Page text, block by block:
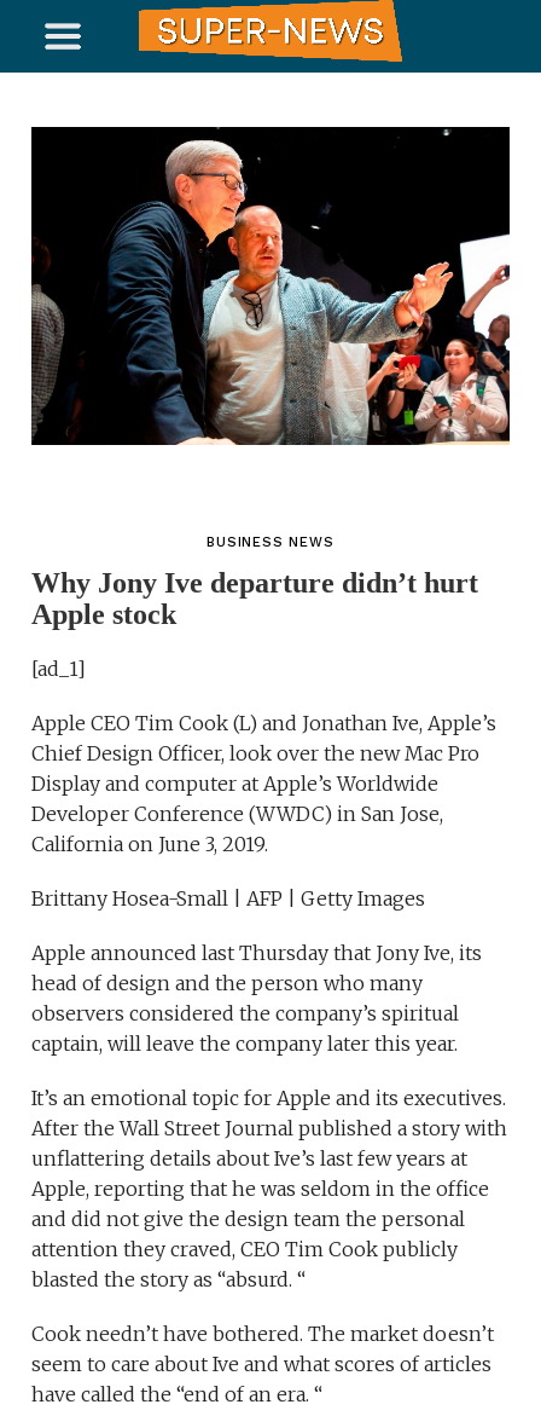
BUSINESS NEWS
Why Jony Ive departure didn’t hurt
Apple stock
[ad_1]
Apple CEO Tim Cook (L) and Jonathan Ive, Apple’s
Chief Design Officer, look over the new Mac Pro
Display and computer at Apple’s Worldwide
Developer Conference (WWDC) in San Jose,
California on June 3, 2019.
Brittany Hosea-Small | AFP | Getty Images
Apple announced last Thursday that Jony Ive, its
head of design and the person who many
observers considered the company’s spiritual
captain, will leave the company later this year.
It’s an emotional topic for Apple and its executives.
After the Wall Street Journal published a story with
unflattering details about Ive’s last few years at
Apple, reporting that he was seldom in the office
and did not give the design team the personal
attention they craved, CEO Tim Cook publicly
blasted the story as “absurd. “
Cook needn’t have bothered. The market doesn’t
seem to care about Ive and what scores of articles
have called the “end of an era. “